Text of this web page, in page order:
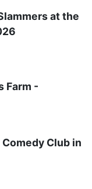
at the
Farm -
Club in